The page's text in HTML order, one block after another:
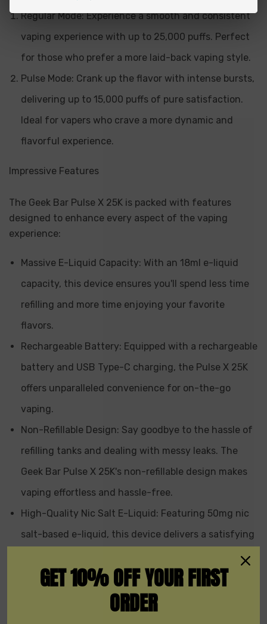
Regular Mode: Experience a smooth and consistent
vaping experience with up to 25,000 puffs. Perfect
for those who prefer a more laid-back vaping style.
Pulse Mode: Crank up the flavor with intense bursts,
delivering up to 15,000 puffs of pure satisfaction.
Ideal for vapers who crave a more dynamic and
flavorful experience.
Impressive Features
The Geek Bar Pulse X 25K is packed with features
designed to enhance every aspect of the vaping
experience:
Massive E-Liquid Capacity: With an 18ml e-liquid
capacity, this device ensures you'll spend less time
refilling and more time enjoying your favorite
flavors.
Rechargeable Battery: Equipped with a rechargeable
battery and USB Type-C charging, the Pulse X 25K
offers unparalleled convenience for on-the-go
vaping.
Non-Refillable Design: Say goodbye to the hassle of
refilling tanks and dealing with messy leaks. The
Geek Bar Pulse X 25K's non-refillable design makes
vaping effortless and hassle-free.
High-Quality Nic Salt E-Liquid: Featuring 50mg nic
salt-based e-liquid, this device delivers a satisfying
discerning vapers.
Wide Range of Flavors: With 15 delicious flavors to
GET 10% OFF YOUR FIRST
ORDER